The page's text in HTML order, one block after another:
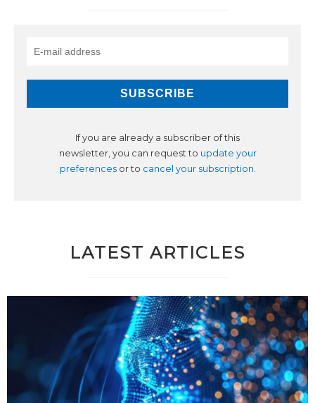
If you are already a subscriber of this
newsletter, you can request to update your
preferencesor to cancel your subscription.
LATEST ARTICLES